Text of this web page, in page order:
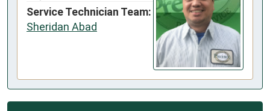
Service Technician Team:
Sheridan Abad